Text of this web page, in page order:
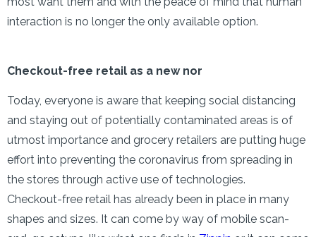
interaction is no longer the only available option.
Checkout-free retail as a new nor
Today, everyone is aware that keeping social distancing
and staying out of potentially contaminated areas is of
utmost importance and grocery retailers are putting huge
effort into preventing the coronavirus from spreading in
the stores through active use of technologies.
Checkout-free retail has already been in place in many
shapes and sizes. It can come by way of mobile scan-